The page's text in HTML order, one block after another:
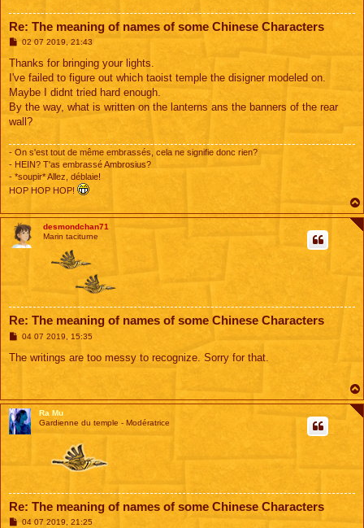
Re: The meaning of names of some Chinese Characters
M
s
a
g
02 07 2019, 21:43
Thanks for bringing your lights.
I've failed to figure out which taoist temple the disigner modeled on.
Maybe I didnt tried hard enough.
By the way, what is written on the lanterns ans the banners of the rear
wall?
- On s'est tout de même embrassés, cela ne signifie donc rien?
- HEIN? T'as embrassé Ambrosius?
- *soupir* Allez, déblaie!
HOP HOP HOP!
desmondchan71
Marin taciturne
Re: The meaning of names of some Chinese Characters
M
s
04 07 2019, 15:35
The writings are too messy to recognize. Sorry for that.
Ra Mu
Gardienne du temple - Modératrice
Re: The meaning of names of some Chinese Characters
M04 07 2019, 21:25